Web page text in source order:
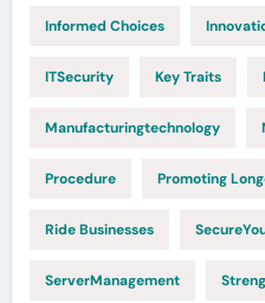
Informed Choices
ITSecurity Key Traits
Manufacturingtechnology
Procedure Promoting
Ride Businesses
ServerManagement